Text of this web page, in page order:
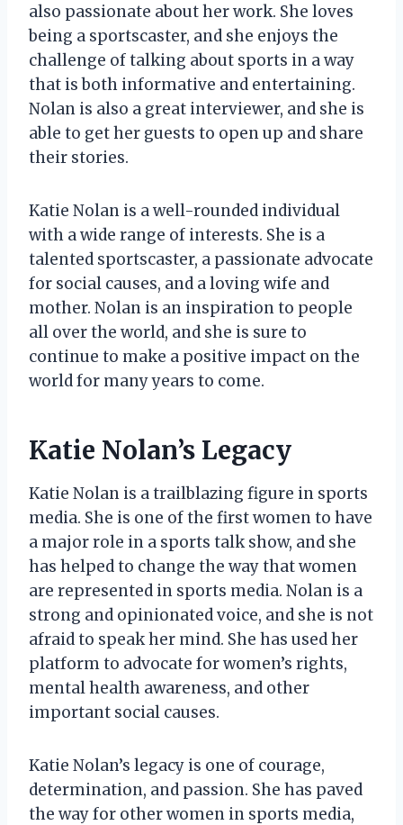
also passionate about her work. She loves
being a sportscaster, and she enjoys the
challenge of talking about sports in a way
that is both informative and entertaining.
Nolan is also a great interviewer, and she is
able to get her guests to open up and share
their stories.
Katie Nolan is a well-rounded individual
with a wide range of interests. She is a
talented sportscaster, a passionate advocate
for social causes, and a loving wife and
mother. Nolan is an inspiration to people
all over the world, and she is sure to
continue to make a positive impact on the
world for many years to come.
Katie Nolan’s Legacy
Katie Nolan is a trailblazing figure in sports
media. She is one of the first women to have
a major role in a sports talk show, and she
has helped to change the way that women
are represented in sports media. Nolan is a
strong and opinionated voice, and she is not
afraid to speak her mind. She has used her
platform to advocate for women’s rights,
mental health awareness, and other
important social causes.
Katie Nolan’s legacy is one of courage,
determination, and passion. She has paved
the way for other women in sports media,